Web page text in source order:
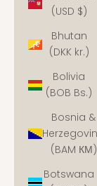
(USD $)
Bhutan
(DKK kr.)
Bolivia
(BOB Bs.)
Bosnia &
(BAM КМ)
Botswana